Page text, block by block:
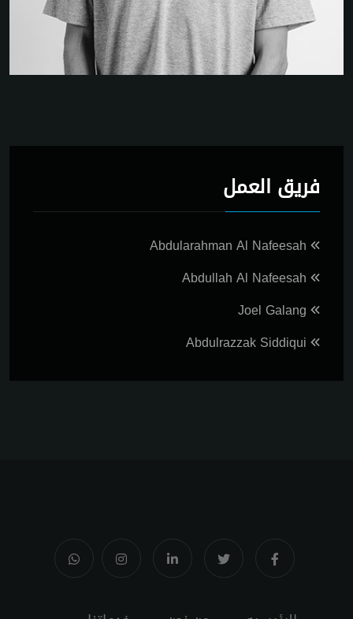
فريق العمل
Abdularahman Al Nafeesah
Abdullah Al Nafeesah
Joel Galang
Abdulrazzak Siddiqui